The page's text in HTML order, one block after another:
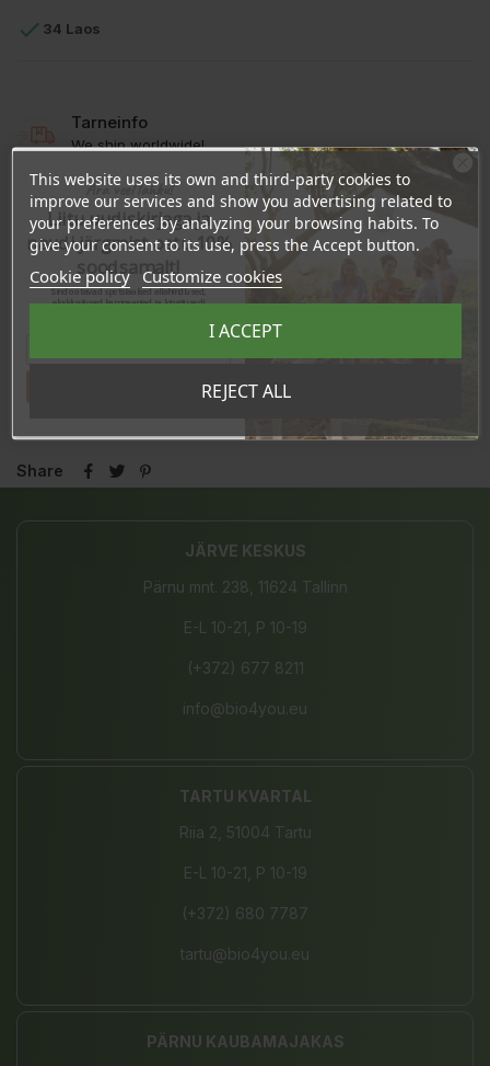
 34 Laos
Tarneinfo
We ship worldwide!
DESCRIPTION
PRODUCT DETAILS
REVIEWS
Share
JÄRVE KESKUS
Pärnu mnt. 238, 11624 Tallinn
E-L 10-21, P 10-19
(+372) 677 8211
info@bio4you.eu
TARTU KVARTAL
Riia 2, 51004 Tartu
E-L 10-21, P 10-19
(+372) 680 7787
tartu@bio4you.eu
PÄRNU KAUBAMAJAKAS
This website uses its own and third-party cookies to
improve our services and show you advertising related to
your preferences by analyzing your browsing habits. To
give your consent to its use, press the Accept button.
Cookie policy Customize cookies
REJECT ALL
I ACCEPT
Ära veel lahku!
Liitu uudiskirjaga ja
naudi järgmist ostu 10%
soodsamalt!
Sind ootavad spetsiaalsed allahindlused,
eksklusiivsed kampaaniad ja kingitused!